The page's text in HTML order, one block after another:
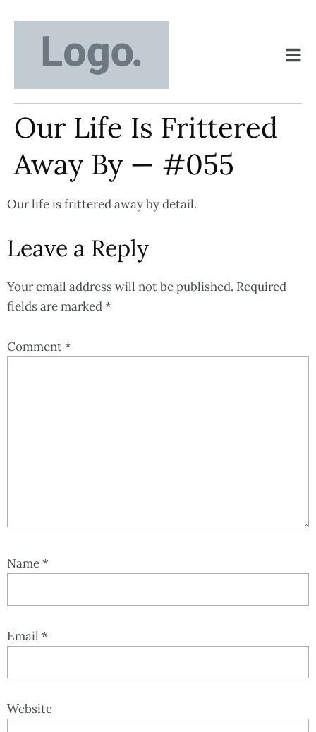
Our Life Is Frittered
Away By — #055
Our life is frittered away by detail.
Leave a Reply
Your email address will not be published. Required
fields are marked*
Comment*
Name*
Email *
Website